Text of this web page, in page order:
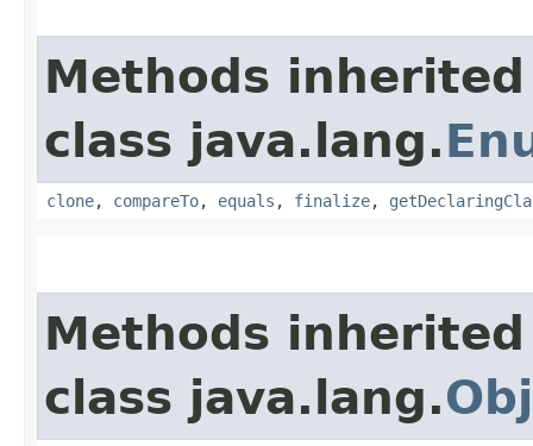
Methods
class java.lang.
clone, compareTo, equals , finalize,
Methods
class java.lang.